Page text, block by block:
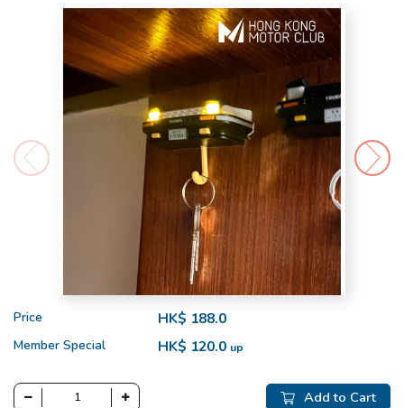
Price HK$ 188.0
Member Special HK$ 120.0 up
Add to Cart